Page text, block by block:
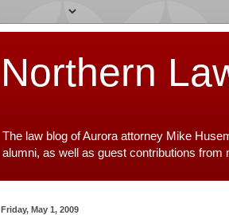
Northern
The law blog of Aurora attorney Mike
alumni, as well as guest contributions
Friday, May 1, 2009